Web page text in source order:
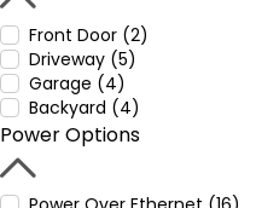
Front Door (2)
Driveway (5)
Garage (4)
Backyard (4)
Power Options